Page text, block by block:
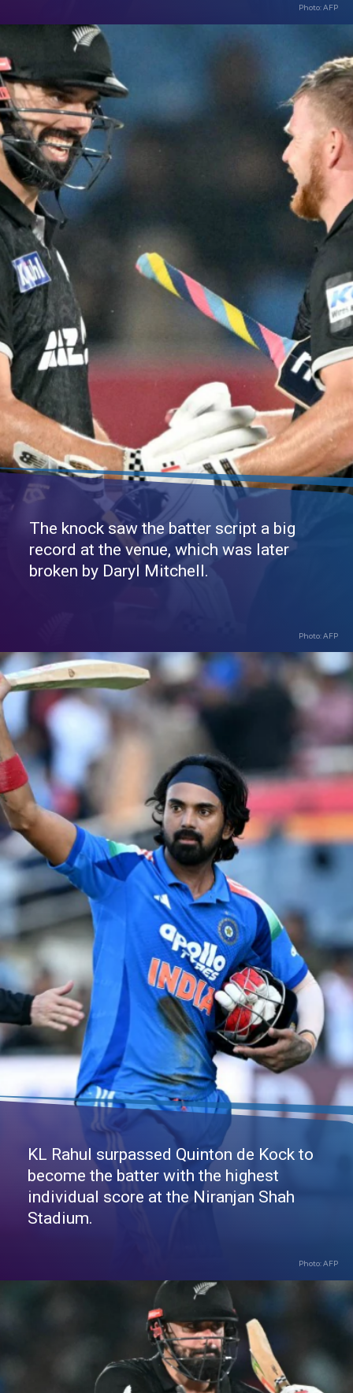
Photo: AFP
The knock saw the batter script a big
record at the venue, which was later
broken by Daryl Mitchell.
Photo: AFP
KL Rahul surpassed Quinton de Kock to
become the batter with the highest
individual score at the Niranjan Shah
Stadium.
Photo: AFP